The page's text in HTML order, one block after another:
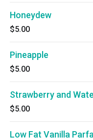
Honeydew
$5.00
Pineapple
$5.00
Strawberry and
$5.00
Low Fat Vanilla